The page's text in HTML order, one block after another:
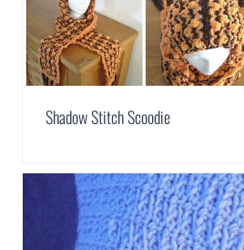
Shadow Stitch Scoodie